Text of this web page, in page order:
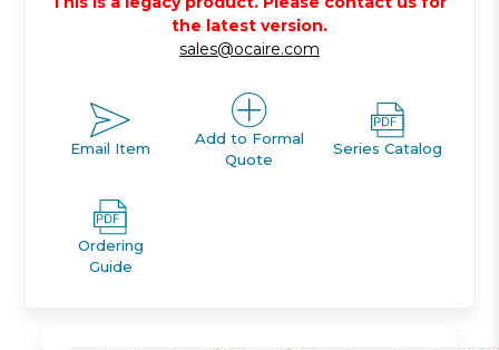
the latest version.
sales@ocaire.com
Email Item
Add to Formal
Quote
Series Catalog
Ordering
Guide